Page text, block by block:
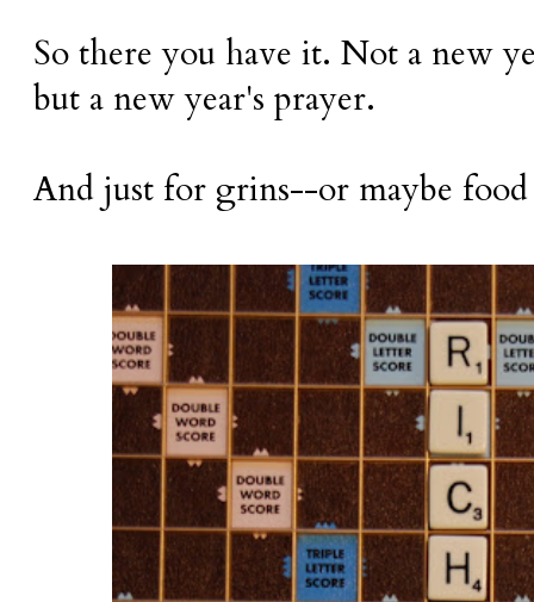
So there you have it. Not a new
but a new year's prayer.
And just for grins--or maybe